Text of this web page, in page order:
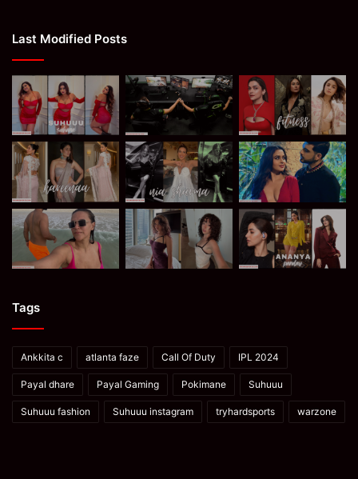
Last Modified Posts
Tags
Ankkita c atlanta faze Call Of Duty IPL 2024
Payal dhare Payal Gaming Pokimane Suhuuu
Suhuuu fashion Suhuuu instagram tryhardsports warzone